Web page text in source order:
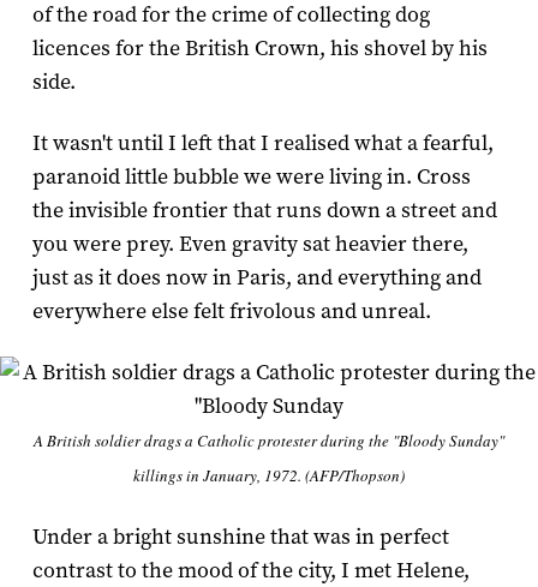
of the road for the crime of collecting dog
licences for the British Crown, his shovel by his
side.
It wasn't until I left that I realised what a fearful,
paranoid little bubble we were living in. Cross
the invisible frontier that runs down a street and
you were prey. Even gravity sat heavier there,
just as it does now in Paris, and everything and
everywhere else felt frivolous and unreal.
A British soldier drags a Catholic protester during the "Bloody Sunday"
killings in January, 1972. (AFP/Thopson)
Under a bright sunshine that was in perfect
contrast to the mood of the city, I met Helene,